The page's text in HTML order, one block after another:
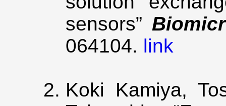
sensors”
064104. link
Koki Kamiya,